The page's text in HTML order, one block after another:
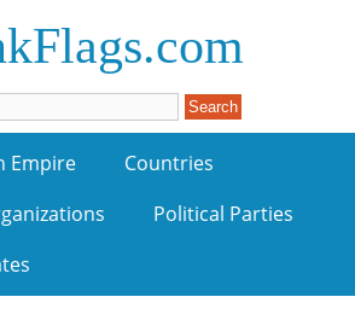
Empire
Countries
Political Parties